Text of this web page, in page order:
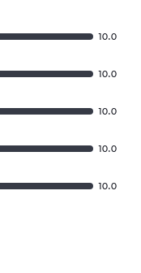
10.0
10.0
10.0
10.0
10.0